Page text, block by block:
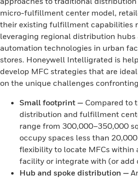
micro-fulfillment center model,
their existing fulfillment capabilities
leveraging regional distribution
automation technologies in urban
stores. Honeywell Intelligrated is
develop MFC strategies that are
on the unique challenges
Small footprint — Compared to
distribution and fulfillment
range from 300,000–350,000
occupy spaces less than
flexibility to locate MFCs within
facility or integrate with (or add
Hub and spoke distribution —